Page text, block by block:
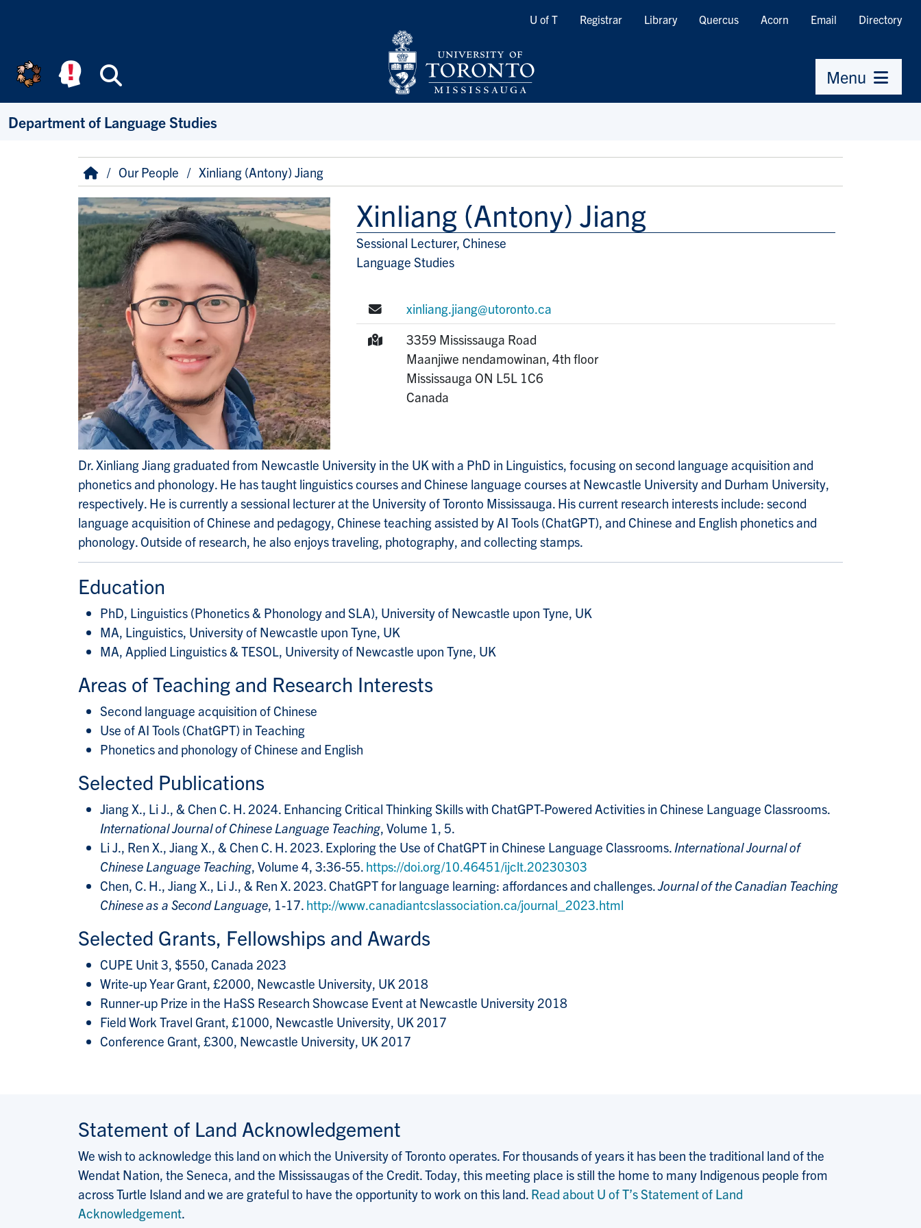
Quicklinks
U of T Registrar Library Quercus Acorn Email Directory
Menu
Department of Language Studies
Breadcrumb
HomeOur People Xinliang (Antony) Jiang
Xinliang (Antony) Jiang
Title/Position
Sessional Lecturer, Chinese
Language Studies
E-mail:xinliang.jiang@utoronto.ca
Mailing Address:
3359 Mississauga Road
Maanjiwe nendamowinan, 4th floor
Mississauga ON L5L 1C6
Canada
Dr. Xinliang Jiang graduated from Newcastle University in the UK with a PhD in Linguistics, focusing on second language acquisition and
phonetics and phonology. He has taught linguistics courses and Chinese language courses at Newcastle University and Durham University,
respectively. He is currently a sessional lecturer at the University of Toronto Mississauga. His current research interests include: second
language acquisition of Chinese and pedagogy, Chinese teaching assisted by AI Tools (ChatGPT), and Chinese and English phonetics and
phonology. Outside of research, he also enjoys traveling, photography, and collecting stamps.
Education
PhD, Linguistics (Phonetics & Phonology and SLA), University of Newcastle upon Tyne, UK
MA, Linguistics, University of Newcastle upon Tyne, UK
MA, Applied Linguistics & TESOL, University of Newcastle upon Tyne, UK
Areas of Teaching and Research Interests
Second language acquisition of Chinese
Use of AI Tools (ChatGPT) in Teaching
Phonetics and phonology of Chinese and English
Selected Publications
Jiang X., Li J., & Chen C. H. 2024. Enhancing Critical Thinking Skills with ChatGPT-Powered Activities in Chinese Language Classrooms.
International Journal of Chinese Language Teaching, Volume 1, 5.
Li J., Ren X., Jiang X., & Chen C. H. 2023. Exploring the Use of ChatGPT in Chinese Language Classrooms. International Journal of
Chinese Language Teaching, Volume 4, 3:36-55. https://doi.org/10.46451/ijclt.20230303
Chen, C. H., Jiang X., Li J., & Ren X. 2023. ChatGPT for language learning: affordances and challenges.Journal of the Canadian Teaching
Chinese as a Second Language, 1-17. http://www.canadiantcslassociation.ca/journal_2023.html
Selected Grants, Fellowships and Awards
CUPE Unit 3, $550, Canada 2023
Write-up Year Grant, £2000, Newcastle University, UK 2018
Runner-up Prize in the HaSS Research Showcase Event at Newcastle University 2018
Field Work Travel Grant, £1000, Newcastle University, UK 2017
Conference Grant, £300, Newcastle University, UK 2017
Statement of Land Acknowledgement
We wish to acknowledge this land on which the University of Toronto operates. For thousands of years it has been the traditional land of the
Wendat Nation, the Seneca, and the Mississaugas of the Credit. Today, this meeting place is still the home to many Indigenous people from
across Turtle Island and we are grateful to have the opportunity to work on this land. Read about U of T’s Statement of Land
Acknowledgement.